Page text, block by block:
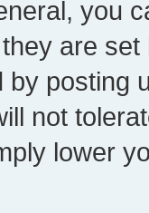
you
are
by posting
not
lower